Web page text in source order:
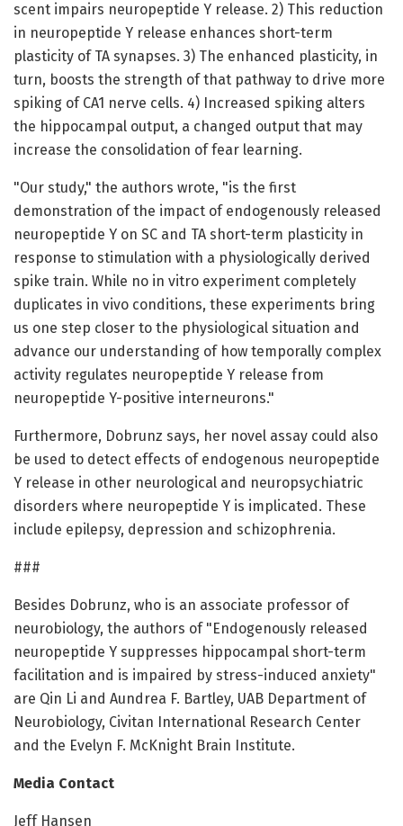
scent impairs neuropeptide Y release. 2) This reduction
in neuropeptide Y release enhances short-term
plasticity of TA synapses. 3) The enhanced plasticity, in
turn, boosts the strength of that pathway to drive more
spiking of CA1 nerve cells. 4) Increased spiking alters
the hippocampal output, a changed output that may
increase the consolidation of fear learning.
"Our study," the authors wrote, "is the first
demonstration of the impact of endogenously released
neuropeptide Y on SC and TA short-term plasticity in
response to stimulation with a physiologically derived
spike train. While no in vitro experiment completely
duplicates in vivo conditions, these experiments bring
us one step closer to the physiological situation and
advance our understanding of how temporally complex
activity regulates neuropeptide Y release from
neuropeptide Y-positive interneurons."
Furthermore, Dobrunz says, her novel assay could also
be used to detect effects of endogenous neuropeptide
Y release in other neurological and neuropsychiatric
disorders where neuropeptide Y is implicated. These
include epilepsy, depression and schizophrenia.
###
Besides Dobrunz, who is an associate professor of
neurobiology, the authors of "Endogenously released
neuropeptide Y suppresses hippocampal short-term
facilitation and is impaired by stress-induced anxiety"
are Qin Li and Aundrea F. Bartley, UAB Department of
Neurobiology, Civitan International Research Center
and the Evelyn F. McKnight Brain Institute.
Media Contact
Jeff Hansen